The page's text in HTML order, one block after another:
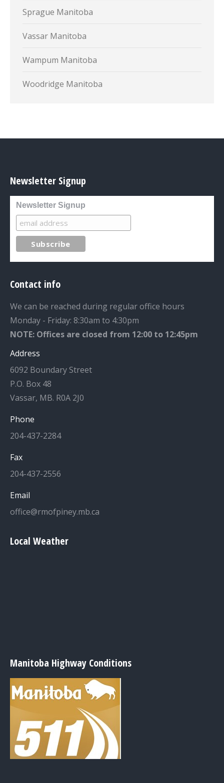
Sprague Manitoba
Vassar Manitoba
Wampum Manitoba
Woodridge Manitoba
Newsletter Signup
Newsletter Signup
Contact info
We can be reached during regular office hours
Monday - Friday: 8:30am to 4:30pm
NOTE: Offices are closed from 12:00 to 12:45pm
Address
6092 Boundary Street
P.O. Box 48
Vassar, MB. R0A 2J0
Phone
204-437-2284
Fax
204-437-2556
Email
office@rmofpiney.mb.ca
Local Weather
Manitoba Highway Conditions